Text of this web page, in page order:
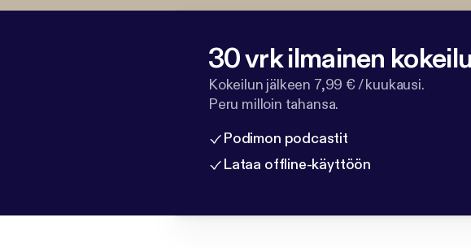
30 vrk ilmainen kokeilu
Kokeilun jälkeen 7,99 € / kuukausi.
Peru milloin tahansa.
Podimon podcastit
Lataa offline-käyttöön